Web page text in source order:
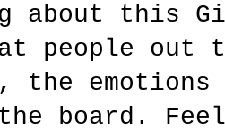
about this
people out
the
board.